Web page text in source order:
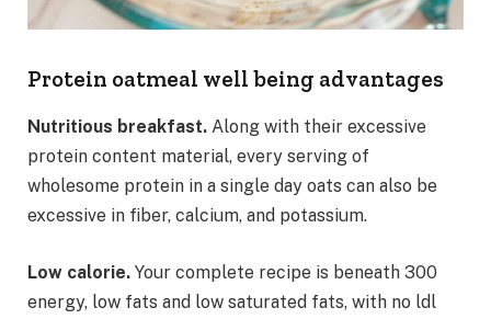
Protein oatmeal well being advantages
Nutritious breakfast. Along with their excessive
protein content material, every serving of
wholesome protein in a single day oats can also be
excessive in fiber, calcium, and potassium.
Low calorie. Your complete recipe is beneath 300
energy, low fats and low saturated fats, with no ldl